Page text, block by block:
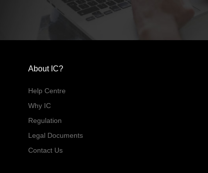
About IC?
Help Centre
Why IC
Regulation
Legal Documents
Contact Us